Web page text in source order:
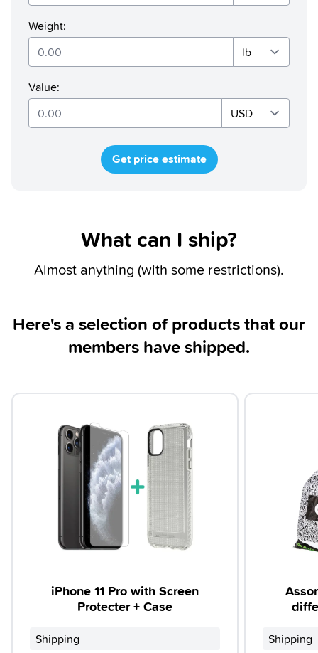
Weight:
Value:
Get price estimate
What can I ship?
Almost anything (with some restrictions).
Here's a selection of products that our
members have shipped.
iPhone 11 Pro with Screen
Protecter + Case
Shipping
Shipping